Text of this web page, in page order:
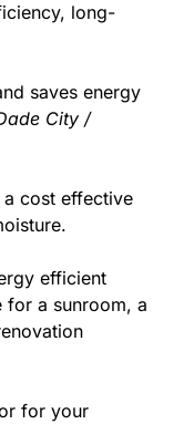
long-
saves energy
City /
a cost effective
efficient
for a sunroom, a
for your